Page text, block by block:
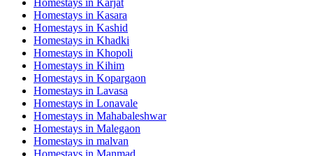
Homestays in Kasara
Homestays in Kashid
Homestays in Khadki
Homestays in Khopoli
Homestays in Kihim
Homestays in Kopargaon
Homestays in Lavasa
Homestays in Lonavale
Homestays in Mahabaleshwar
Homestays in Malegaon
Homestays in malvan
Homestays in Manmad